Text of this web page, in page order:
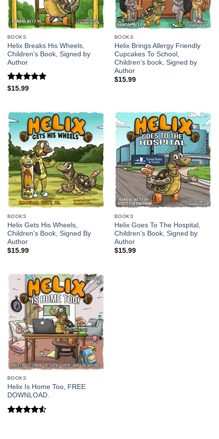
BOOKS
Helix Breaks His Wheels,
Children’s Book, Signed by
Author
Rated
$15.99
BOOKS
Helix Brings Allergy Friendly
Cupcakes To School,
Children’s book, Signed by
Author
$15.99
BOOKS
Helix Gets His Wheels,
Children’s Book, Signed By
Author
$15.99
BOOKS
Helix Goes To The Hospital,
Children’s Book, Signed by
Author
$15.99
BOOKS
Helix Is Home Too, FREE
DOWNLOAD.